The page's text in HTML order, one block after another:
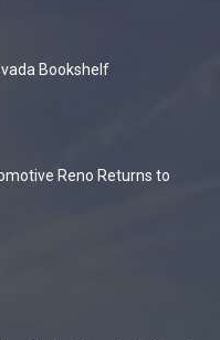
Bookshelf
Reno Returns to